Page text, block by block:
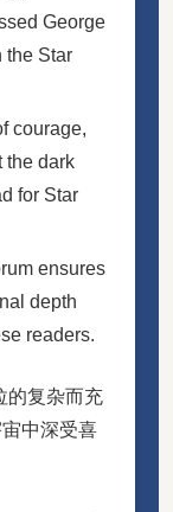
George
the Star
courage,
the dark
for Star
ensures
depth
readers.
的复杂而充
中深受喜